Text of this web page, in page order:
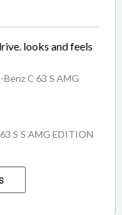
looks and feels
C 63 S AMG
S S AMG EDITION